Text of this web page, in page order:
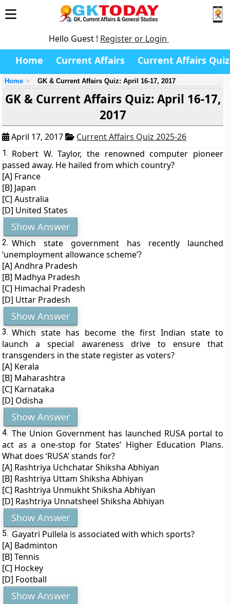
Hello Guest ! Register or Login
Home Current Affairs Current Affairs Quiz
Home GK & Current Affairs Quiz: April 16-17, 2017
GK & Current Affairs Quiz: April 16-17,
2017
April 17, 2017 Current Affairs Quiz 2025-26
1. Robert W. Taylor, the renowned computer pioneer
passed away. He hailed from which country?
[A] France
[B] Japan
[C] Australia
[D] United States
Show Answer
2. Which state government has recently launched
‘unemployment allowance scheme’?
[A] Andhra Pradesh
[B] Madhya Pradesh
[C] Himachal Pradesh
[D] Uttar Pradesh
Show Answer
3. Which state has become the first Indian state to
launch a special awareness drive to ensure that
transgenders in the state register as voters?
[A] Kerala
[B] Maharashtra
[C] Karnataka
[D] Odisha
Show Answer
4. The Union Government has launched RUSA portal to
act as a one-stop for States’ Higher Education Plans.
What does ‘RUSA’ stands for?
[A] Rashtriya Uchchatar Shiksha Abhiyan
[B] Rashtriya Uttam Shiksha Abhiyan
[C] Rashtriya Unmukht Shiksha Abhiyan
[D] Rashtriya Unnatsheel Shiksha Abhiyan
Show Answer
5. Gayatri Pullela is associated with which sports?
[A] Badminton
[B] Tennis
[C] Hockey
[D] Football
Show Answer